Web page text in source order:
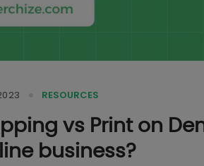
RESOURCES
vs Print on
business?